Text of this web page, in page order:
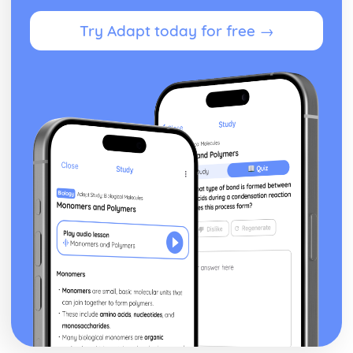
Volume of revolution about the x-axis
Exam Questions - Matrix proofs
Matrix proofs
Divisibility and multiple test proofs
Exam Questions - Sum of series
Proof for other series
Proof of the sum of the series ∑r³
Proof of the sum of the series ∑r²
Proof of the sum of the series ∑r
Exam Questions - Maclaurin’s series
Further series
Series expansion for ln(1+x)
Series expansion for sin(x) and cos(x)
Series expansion for ex
Maclaurin's series expansion
Exam Questions - Method of differences
Method of differences
Exam Questions - Series
Using known formulae to sum more complex series
Try Adapt today for free →